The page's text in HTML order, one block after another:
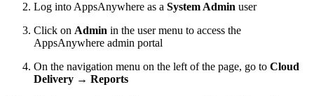
Log into AppsAnywhere as a System Admin user
Click on Admin in the user menu to access the
AppsAnywhere admin portal
On the navigation menu on the left of the page, go to Cloud
Delivery → Reports